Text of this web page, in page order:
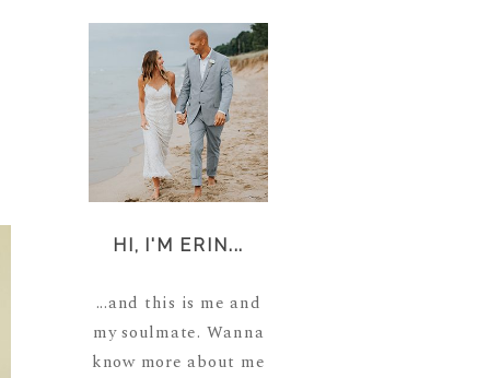
HI, I'M ERIN...
...and this is me and
my soulmate. Wanna
know more about me